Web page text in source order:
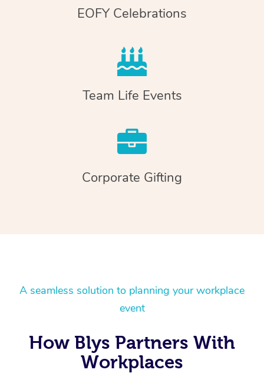
EOFY Celebrations
Team Life Events
Corporate Gifting
A seamless solution to planning your workplace
event
How Blys Partners With
Workplaces